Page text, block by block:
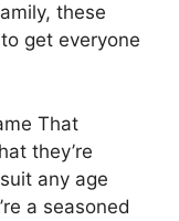
these
get everyone
That
they’re
any age
a seasoned